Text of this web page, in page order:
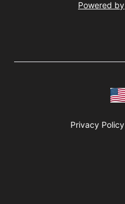
Powered by
Privacy Policy